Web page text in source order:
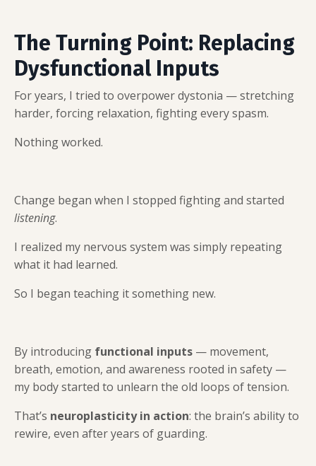
The Turning Point: Replacing
Dysfunctional Inputs
For years, I tried to overpower dystonia — stretching
harder, forcing relaxation, fighting every spasm.
Nothing worked.
Change began when I stopped fighting and started
listening.
I realized my nervous system was simply repeating
what it had learned.
So I began teaching it something new.
By introducing functional inputs — movement,
breath, emotion, and awareness rooted in safety —
my body started to unlearn the old loops of tension.
That’s neuroplasticity in action: the brain’s ability to
rewire, even after years of guarding.